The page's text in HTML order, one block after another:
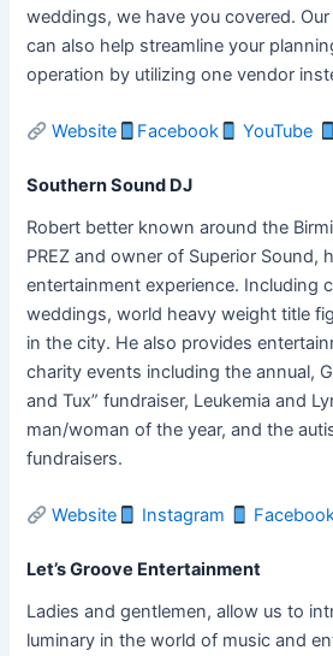
weddings, we have you covered.
can also help streamline your
operation by utilizing one vendor
Website Facebook YouTube
Southern Sound DJ
Robert better known around the
PREZ and owner of Superior Sound,
entertainment experience. Including
weddings, world heavy weight title
in the city. He also provides
charity events including the annual,
and Tux” fundraiser, Leukemia and
man/woman of the year, and the
fundraisers.
Website Instagram
Let’s Groove Entertainment
Ladies and gentlemen, allow us to
luminary in the world of music and